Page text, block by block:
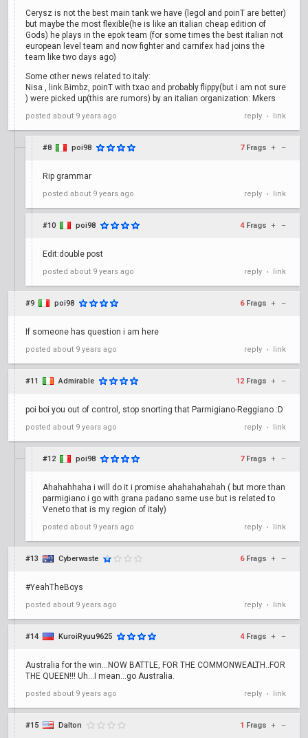
Cerysz is not the best main tank we have (legol and poinT are better)
but maybe the most flexible(he is like an italian cheap edition of
Gods) he plays in the epok team (for some times the best italian not
european level team and now fighter and carnifex had joins the
team like two days ago)
Some other news related to italy:
Nisa , link Bimbz, poinT with txao and probably flippy(but i am not sure
) were picked up(this are rumors) by an italian organization: Mkers
posted about 9 years ago reply • link
#8 poi98 7 Frags + –
Rip grammar
posted about 9 years ago reply • link
#10 poi98 4 Frags + –
Edit:double post
posted about 9 years ago reply • link
#9 poi98 6 Frags + –
If someone has question i am here
posted about 9 years ago reply • link
#11 Admirable 12 Frags + –
poi boi you out of control, stop snorting that Parmigiano-Reggiano :D
posted about 9 years ago reply • link
#12 poi98 7 Frags + –
Ahahahhaha i will do it i promise ahahahahahah ( but more than
parmigiano i go with grana padano same use but is related to
Veneto that is my region of italy)
posted about 9 years ago reply • link
#13 Cyberwaste 6 Frags + –
#YeahTheBoys
posted about 9 years ago reply • link
#14 KuroiRyuu9625 4 Frags + –
Australia for the win...NOW BATTLE, FOR THE COMMONWEALTH..FOR
THE QUEEN!!! Uh...I mean...go Australia.
posted about 9 years ago reply • link
#15 Dalton 1 Frags + –